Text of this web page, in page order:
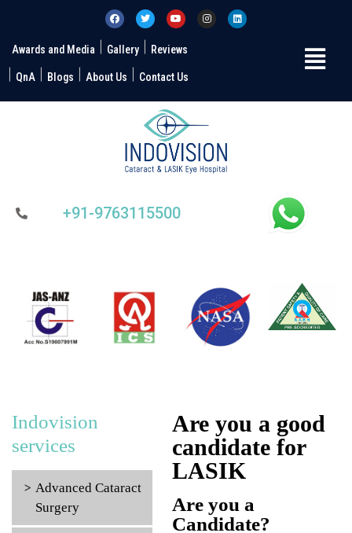
Awards and Media Gallery Reviews
QnA Blogs About Us Contact Us
+91-9763115500
Indovision
services
Advanced Cataract
Surgery
Are you a good
candidate for
LASIK
Are you a
Candidate?